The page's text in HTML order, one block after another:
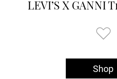
LEVI’S X GANNI
Shop